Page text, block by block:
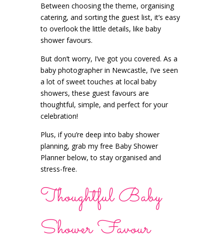
Between choosing the theme, organising
catering, and sorting the guest list, it’s easy
to overlook the little details, like baby
shower favours.
But don’t worry, I’ve got you covered. As a
baby photographer in Newcastle, I’ve seen
a lot of sweet touches at local baby
showers, these guest favours are
thoughtful, simple, and perfect for your
celebration!
Plus, if you’re deep into baby shower
planning, grab my free Baby Shower
Planner below, to stay organised and
stress-free.
Thoughtful Baby
Shower Favour